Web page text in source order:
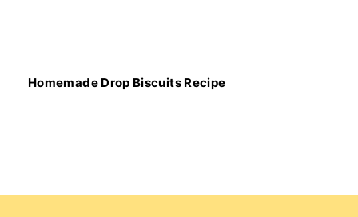
Homemade Drop Biscuits Recipe